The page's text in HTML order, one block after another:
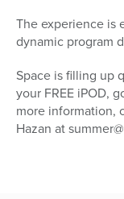
The experience is
dynamic program
Space is filling up
your FREE iPOD,
more information,
Hazan at